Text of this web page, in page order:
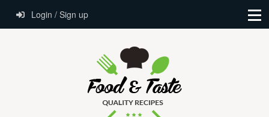
Login / Sign up